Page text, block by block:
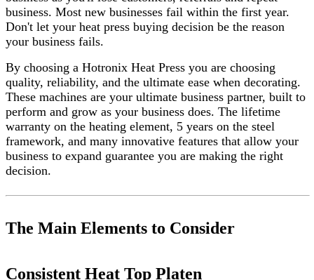
business. Most new businesses fail within the first year.
Don't let your heat press buying decision be the reason
your business fails.
By choosing a Hotronix Heat Press you are choosing
quality, reliability, and the ultimate ease when decorating.
These machines are your ultimate business partner, built to
perform and grow as your business does. The lifetime
warranty on the heating element, 5 years on the steel
framework, and many innovative features that allow your
business to expand guarantee you are making the right
decision.
The Main Elements to Consider
Consistent Heat Top Platen